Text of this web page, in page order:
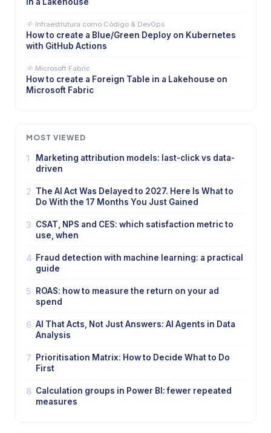
Infraestrutura como Código & DevOps
How to create a Blue/Green Deploy on Kubernetes
with GitHub Actions
Microsoft Fabric
How to create a Foreign Table in a Lakehouse on
Microsoft Fabric
MOST VIEWED
1
Marketing attribution models: last-click vs data-
driven
2 The AI Act Was Delayed to 2027. Here Is What to
Do With the 17 Months You Just Gained
3 CSAT, NPS and CES: which satisfaction metric to
use, when
4 Fraud detection with machine learning: a practical
guide
5
ROAS: how to measure the return on your ad
spend
6 AI That Acts, Not Just Answers: AI Agents in Data
Analysis
7
Prioritisation Matrix: How to Decide What to Do
First
8 Calculation groups in Power BI: fewer repeated
measures